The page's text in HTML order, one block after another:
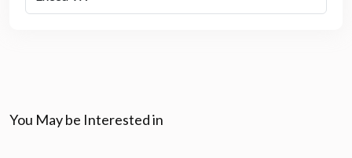
You May be Interested in